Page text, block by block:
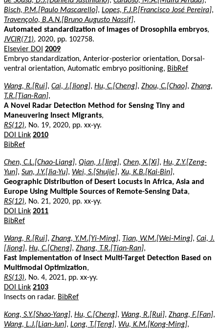
Bisch, P.M.[Paulo Mascarello], Lopes, F.J.P.[Francisco José Pereira],
Travençolo, B.A.N.[Bruno Augusto Nassif],
Automated standardization of images of Drosophila embryos,
JVCIR(71), 2020, pp. 102758.
Elsevier DOI 2009
Embryo standardization, Anterior-posterior orientation, Dorsal-
ventral orientation, Automatic embryo positioning, BibRef
Wang, R.[Rui], Cai, J.[Jiong], Hu, C.[Cheng], Zhou, C.[Chao], Zhang,
T.R.[Tian-Ran],
A Novel Radar Detection Method for Sensing Tiny and
Maneuvering Insect Migrants,
RS(12), No. 19, 2020, pp. xx-yy.
DOI Link 2010
BibRef
Chen, C.L.[Chao-Liang], Qian, J.[Jing], Chen, X.[Xi], Hu, Z.Y.[Zeng-
Yun], Sun, J.Y.[Jia-Yu], Wei, S.[Shujie],Xu, K.B.[Kai-Bin],
Geographic Distribution of Desert Locusts in Africa, Asia and
Europe Using Multiple Sources of Remote-Sensing Data,
RS(12), No. 21, 2020, pp. xx-yy.
DOI Link 2011
BibRef
Wang, R.[Rui], Zhang, Y.M.[Yi-Ming], Tian, W.M.[Wei-Ming], Cai, J.
[Jiong], Hu, C.[Cheng], Zhang, T.R.[Tian-Ran],
Fast Implementation of Insect Multi-Target Detection Based on
Multimodal Optimization,
RS(13), No. 4, 2021, pp. xx-yy.
DOI Link 2103
Insects on radar. BibRef
Kong, S.Y.[Shao-Yang], Hu, C.[Cheng], Wang, R.[Rui], Zhang, F.[Fan],
Wang, L.J.[Lian-Jun], Long, T.[Teng], Wu, K.M.[Kong-Ming],